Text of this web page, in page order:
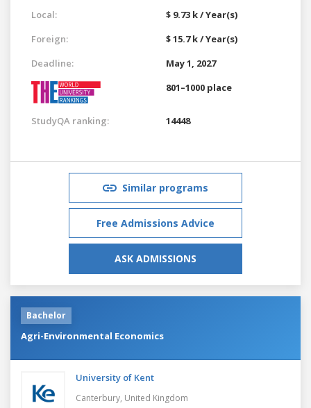
Local:
$ 9.73 k / Year(s)
Foreign:
$ 15.7 k / Year(s)
Deadline:
May 1, 2027
801–1000 place
StudyQA ranking: 14448
Similar programs
Free Admissions Advice
ASK ADMISSIONS
Bachelor
Agri-Environmental Economics
University of Kent
Canterbury, United Kingdom